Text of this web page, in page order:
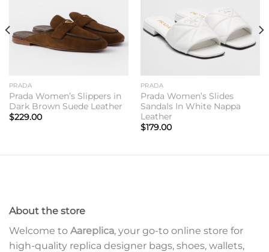
PRADA
Prada Women’s Slippers in
Dark Brown Suede Leather
$229.00
PRADA
Prada Women’s Slides
Sandals In White Nappa
Leather
$179.00
About the store
Welcome to Aareplica, your go-to online store for
high-quality replica designer bags, shoes, wallets,